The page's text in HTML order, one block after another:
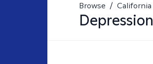
Browse / California
Depression